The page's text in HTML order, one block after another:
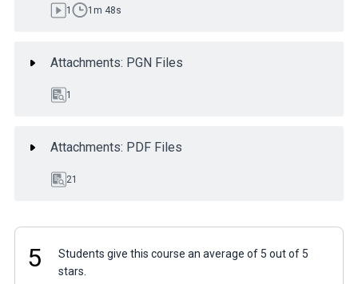
1 1m 48s
Attachments: PGN Files
1
Attachments: PDF Files
21
5
Students give this course an average of 5 out of 5
stars.